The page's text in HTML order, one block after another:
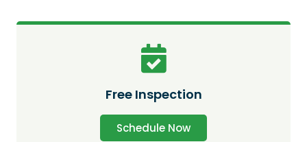
Free Inspection
Schedule Now